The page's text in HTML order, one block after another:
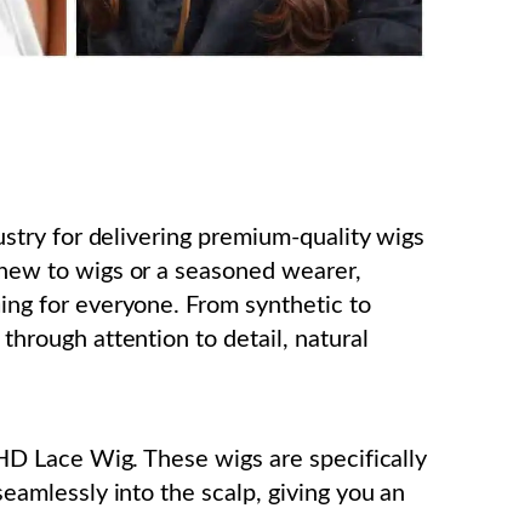
for delivering premium-quality wigs
to wigs or a seasoned wearer,
for everyone. From synthetic to
attention to detail, natural
Lace Wig. These wigs are specifically
into the scalp, giving you an